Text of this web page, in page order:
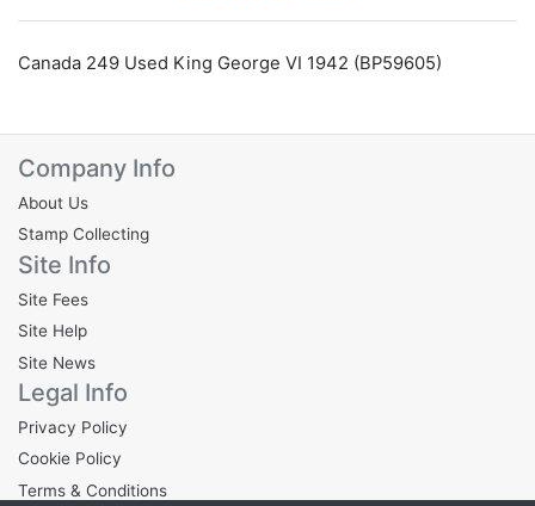
Canada 249 Used King George VI 1942 (BP59605)
Company Info
About Us
Stamp Collecting
Site Info
Site Fees
Site Help
Site News
Legal Info
Privacy Policy
Cookie Policy
Terms & Conditions